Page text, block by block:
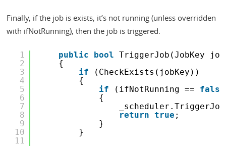
Finally, if the job is exists, it’s not running (unless overridden
with ifNotRunning), then the job is triggered.
1
2
3
4
5
6
7
8
9
10
11
public bool
TriggerJob(JobKey
{
if
(CheckExists(jobKey))
{
if
(ifNotRunning == false
{
return
true ;
}
}